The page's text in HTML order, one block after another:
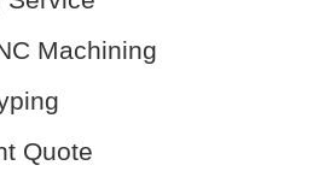
Machining
Quote